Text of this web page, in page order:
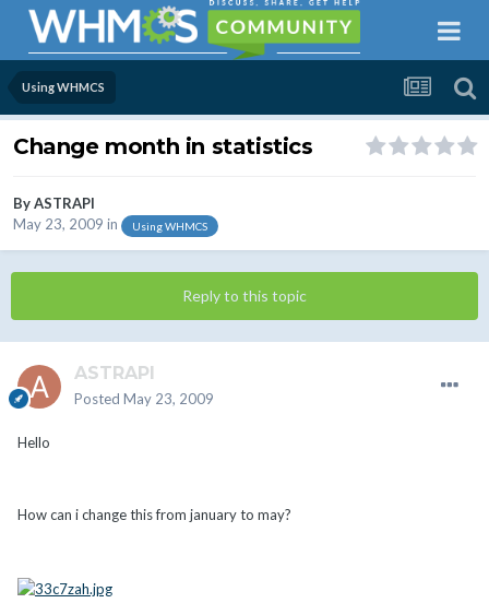
Using WHMCS
Change month in statistics
ByASTRAPI
May 23, 2009 in Using WHMCS
Reply to this topic
ASTRAPI
Posted May 23, 2009
Hello
How can i change this from january to may?